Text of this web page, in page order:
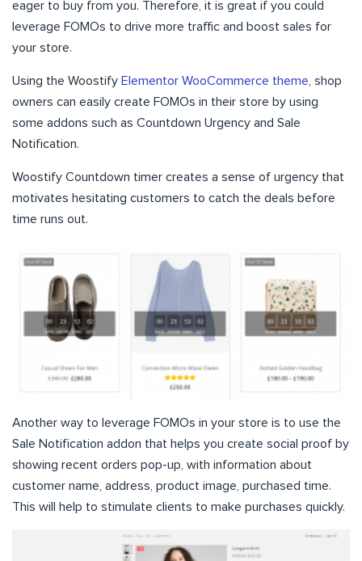
eager to buy from you. Therefore, it is great if you could
leverage FOMOs to drive more traffic and boost sales for
your store.
Using the Woostify Elementor WooCommerce theme , shop
owners can easily create FOMOs in their store by using
some addons such as Countdown Urgency and Sale
Notification.
Woostify Countdown timer creates a sense of urgency that
motivates hesitating customers to catch the deals before
time runs out.
Another way to leverage FOMOs in your store is to use the
Sale Notification addon that helps you create social proof by
showing recent orders pop-up, with information about
customer name, address, product image, purchased time.
This will help to stimulate clients to make purchases quickly.